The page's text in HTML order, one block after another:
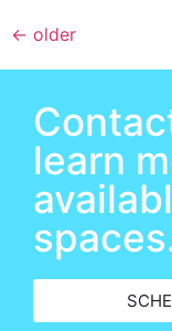
← older
learn